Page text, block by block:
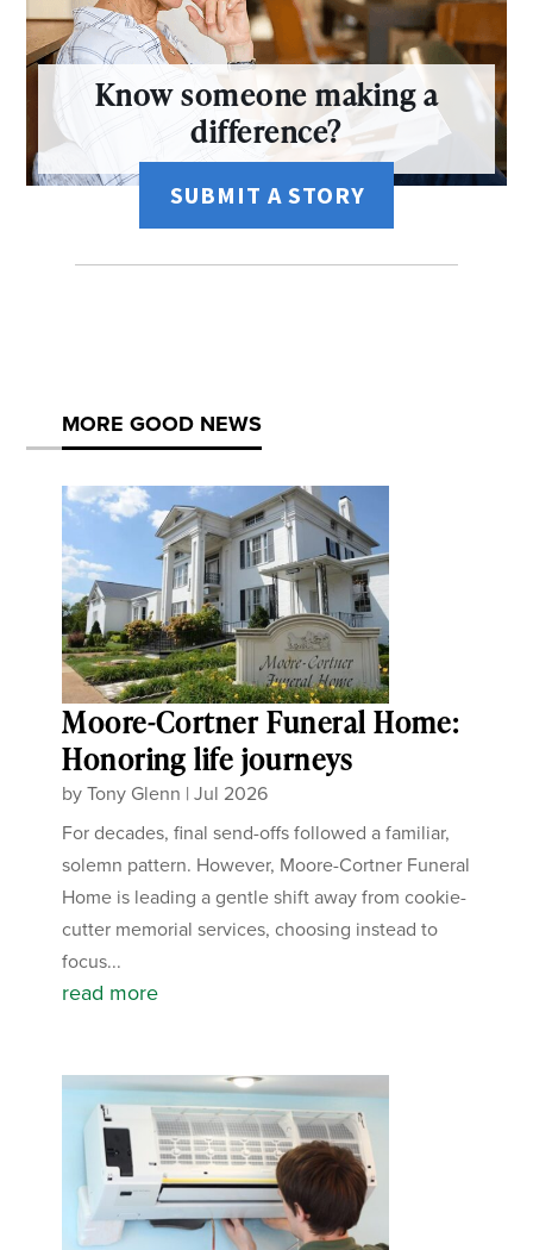
Know someone making a
difference?
SUBMIT A STORY
MORE GOOD NEWS
Moore-Cortner Funeral Home:
Honoring life journeys
byTony Glenn |Jul 2026
For decades, final send-offs followed a familiar,
solemn pattern. However, Moore-Cortner Funeral
Home is leading a gentle shift away from cookie-
cutter memorial services, choosing instead to
focus...
read more